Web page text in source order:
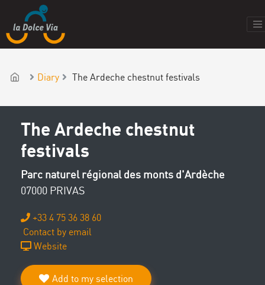
Diary The Ardeche chestnut festivals
The Ardeche chestnut
festivals
Parc naturel régional des monts d'Ardèche
07000 PRIVAS
+33 4 75 36 38 60
Contact by email
Website
Add to my selection